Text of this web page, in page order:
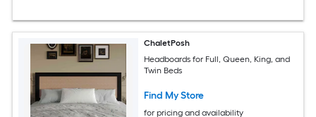
ChaletPosh
Headboards for Full, Queen, King, and
Twin Beds
Find My Store
for pricing and availability